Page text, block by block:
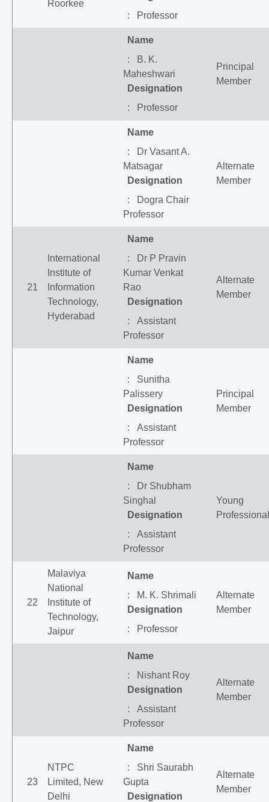
Roorkee
: Professor
Name
: B. K.
Maheshwari
Designation
: Professor
Principal
Member
Name
: Dr Vasant A.
Matsagar
Designation
: Dogra Chair
Professor
Alternate
Member
21
International
Institute of
Information
Technology,
Hyderabad
Name
: Dr P Pravin
Kumar Venkat
Rao
Designation
: Assistant
Professor
Alternate
Member
Name
: Sunitha
Palissery
Designation
: Assistant
Professor
Principal
Member
Name
: Dr Shubham
Singhal
Designation
: Assistant
Professor
Young
Professional
22
Malaviya
National
Institute of
Technology,
Jaipur
Name
: M. K. Shrimali
Designation
: Professor
Alternate
Member
Name
: Nishant Roy
Designation
: Assistant
Professor
Alternate
Member
23
NTPC
Limited, New
Delhi
Name
: Shri Saurabh
Gupta
Designation
Alternate
Member